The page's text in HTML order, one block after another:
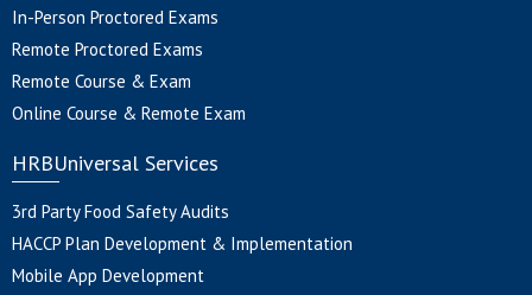
In-Person Proctored Exams
Remote Proctored Exams
Remote Course & Exam
Online Course & Remote Exam
HRBUniversal Services
3rd Party Food Safety Audits
HACCP Plan Development & Implementation
Mobile App Development